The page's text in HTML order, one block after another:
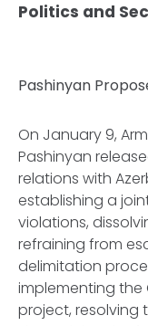
Politics and
Pashinyan
On January 9,
Pashinyan
relations with
establishing a
violations,
refraining from
delimitation
implementing the
project, resolving